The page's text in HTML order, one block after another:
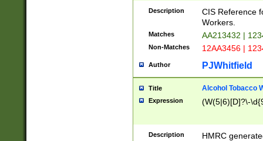
Description
CIS Reference
Workers.
Matches AA213432 |
Non-Matches 12AA3456 |
Author PJWhitfield
Title Alcohol Tobacco
Expression (W(5|6)[D]?\-
Description
HMRC